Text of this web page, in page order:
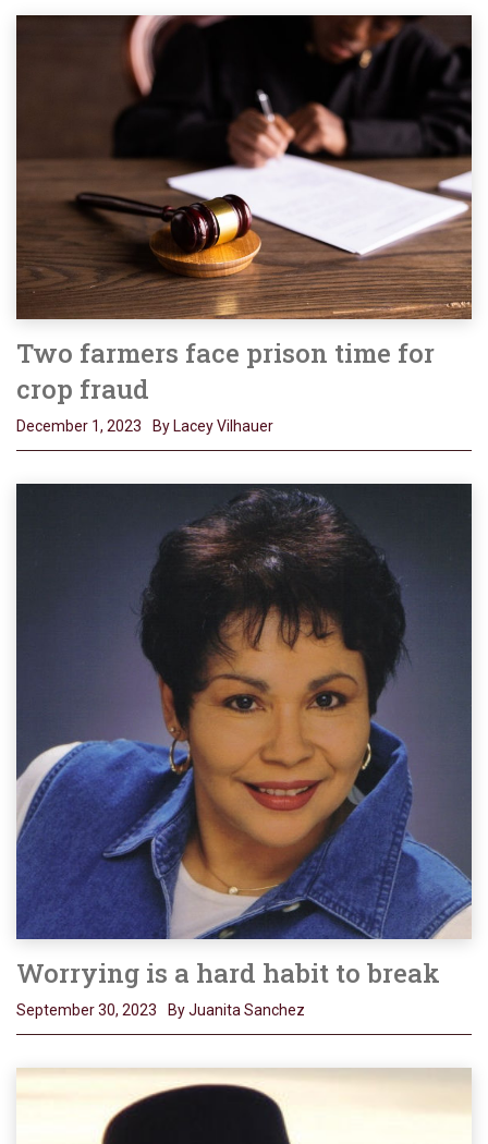
Two farmers face prison time for
crop fraud
December 1, 2023 By Lacey Vilhauer
Worrying is a hard habit to break
September 30, 2023 By Juanita Sanchez